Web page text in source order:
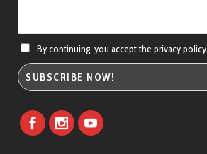
By continuing, you accept the privacy policy